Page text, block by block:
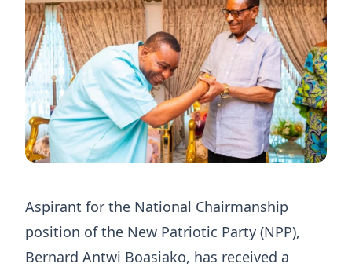
Aspirant for the National Chairmanship
position of the New Patriotic Party (NPP),
Bernard Antwi Boasiako, has received a